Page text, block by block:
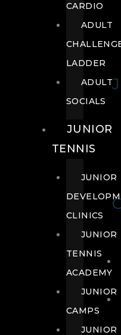
CARDIO
ADULT
LADDER
ADULT
SOCIALS
JUNIOR
TENNIS
JUNIOR
CLINICS
JUNIOR
TENNIS
ACADEMY
JUNIOR
CAMPS
JUNIOR